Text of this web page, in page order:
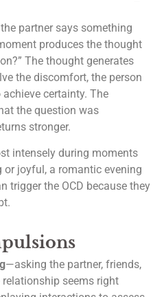
partner says something
produces the thought
The thought generates
the discomfort, the person
certainty. The
the question was
stronger.
intensely during moments
joyful, a romantic evening
trigger the OCD because they
—asking the partner, friends,
seems right